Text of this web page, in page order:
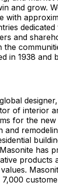
and grow.
with
and
the
in 1938 and
of interior
for the
and
has
products